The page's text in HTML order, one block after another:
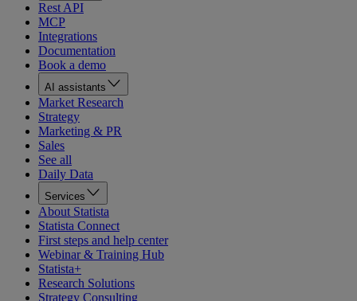
Rest API
MCP
Integrations
Documentation
Book a demo
AI assistants
Market Research
Strategy
Marketing & PR
Sales
See all
Daily Data
Services
About Statista
Statista Connect
First steps and help center
Webinar & Training Hub
Statista+
Research Solutions
Strategy Consulting